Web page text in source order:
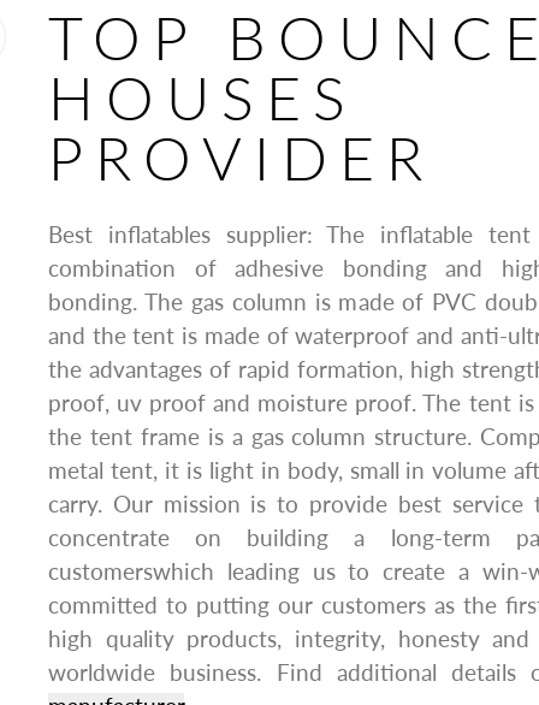
TOP
HOUSES
PROVIDER
Best inflatables supplier: The inflatable
combination of adhesive bonding and
bonding. The gas column is made of PVC
and the tent is made of waterproof and anti-
the advantages of rapid formation, high
proof, uv proof and moisture proof. The tent
the tent frame is a gas column structure.
metal tent, it is light in body, small in volume
carry. Our mission is to provide best service
concentrate on building a long-term
customerswhich leading us to create a
committed to putting our customers as the
high quality products, integrity, honesty
worldwide business. Find additional